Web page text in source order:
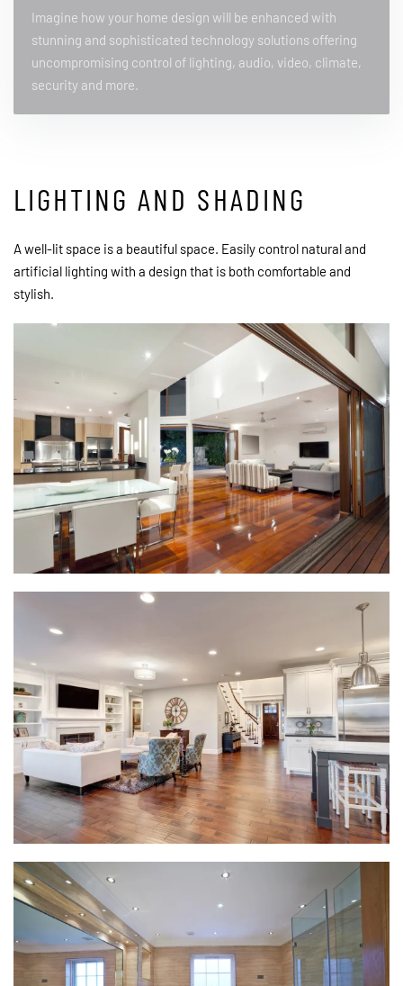
Imagine how your home design will be enhanced with
stunning and sophisticated technology solutions offering
uncompromising control of lighting, audio, video, climate,
security and more.
LIGHTING AND SHADING
A well-lit space is a beautiful space. Easily control natural and
artificial lighting with a design that is both comfortable and
stylish.